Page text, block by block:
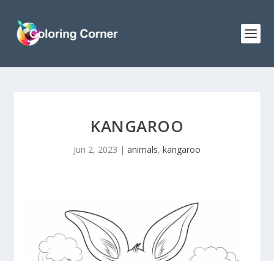
KANGAROO
Jun 2, 2023 | animals, kangaroo